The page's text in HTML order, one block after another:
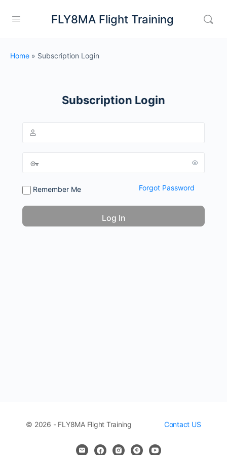
FLY8MA Flight Training
Home » Subscription Login
Subscription Login
Remember Me Forgot Password
© 2026 - FLY8MA Flight Training Contact US